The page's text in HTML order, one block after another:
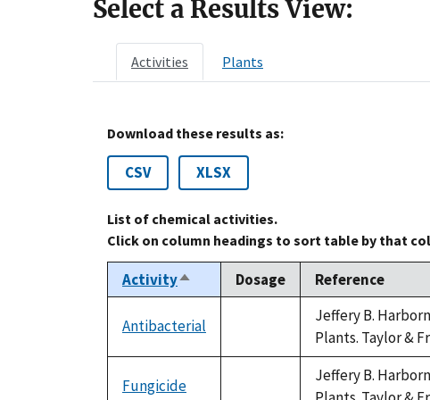
Select a Results View:
Activities Plants
Download these results as:
CSV XLSX
List of chemical activities.
Click on column headings to sort table by that
ActivitySort
descending
Dosage Reference
Antibacterial
available
Jeffery B.
Plants. Taylor &
Fungicide
Jeffery B.